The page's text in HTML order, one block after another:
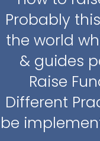
Probably
the world
& guides
Raise
Different
be